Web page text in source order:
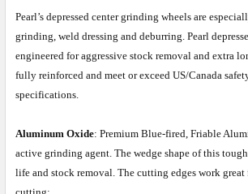
Pearl’s depressed center grinding wheels are
grinding, weld dressing and deburring. Pearl
engineered for aggressive stock removal and extra
fully reinforced and meet or exceed US/Canada
specifications.
Aluminum Oxide: Premium Blue-fired, Friable
active grinding agent. The wedge shape of this
life and stock removal. The cutting edges work